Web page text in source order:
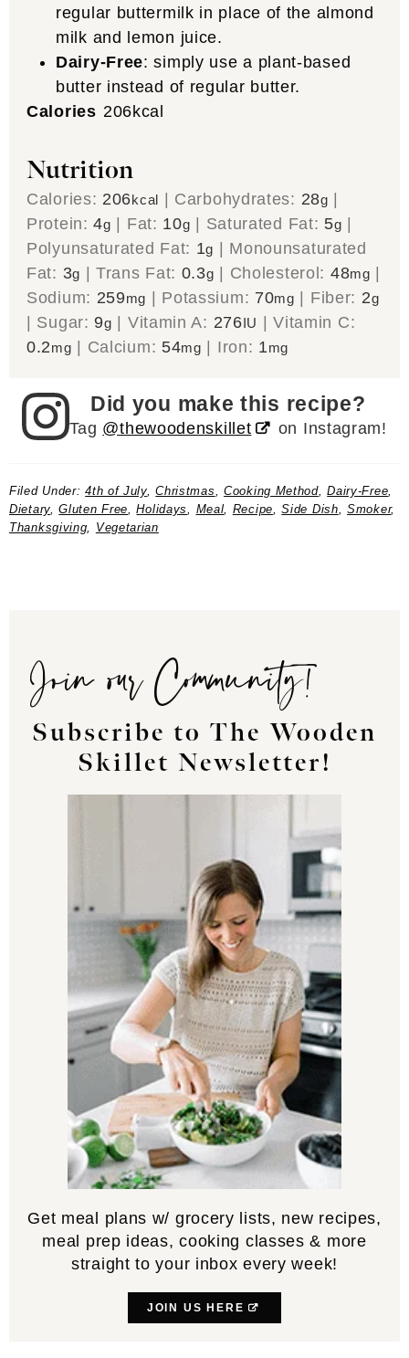
regular buttermilk in place of the almond
milk and lemon juice.
Dairy-Free: simply use a plant-based
butter instead of regular butter.
Calories 206kcal
Nutrition
Calories: 206kcal Carbohydrates: 28g
Protein:4g Fat: 10g Saturated Fat: 5g
Polyunsaturated Fat: 1g
Monounsaturated
Fat: 3g |Trans Fat: 0.3g Cholesterol: 48mg
Sodium: 259mg Potassium: 70mg Fiber: 2g
Sugar: 9g Vitamin A: 276IU |Vitamin C:
0.2mg Calcium: 54mg Iron: 1mg
Did you make this recipe?
Tag @thewoodenskillet on Instagram!
Filed Under:4th of July,Christmas,Cooking Method,Dairy-Free,
Dietary,Gluten Free,Holidays, Meal, Recipe,Side Dish,Smoker,
Thanksgiving, Vegetarian
Join our Community!
Subscribe to The Wooden
Skillet Newsletter!
Get meal plans w/ grocery lists, new recipes,
meal prep ideas, cooking classes & more
straight to your inbox every week!
JOIN US HERE